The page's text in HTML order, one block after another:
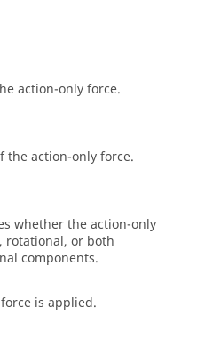
action-only force.
the action-only force.
whether the action-only
rotational, or both
components.
is applied.